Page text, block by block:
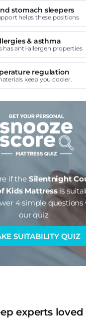
stomach sleepers
helps these positions
& asthma
has anti-allergen properties
regulation
keep you cooler.
if the Silentnight
Kids Mattressis
4 simple questions
our quiz
SUITABILITY QUIZ
experts